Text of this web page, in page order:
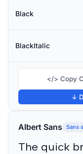
Black
BlackItalic
</> Copy
↓
Albert Sans Sans